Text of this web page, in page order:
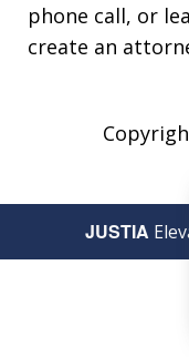
phone call, or
create an
JUSTIA